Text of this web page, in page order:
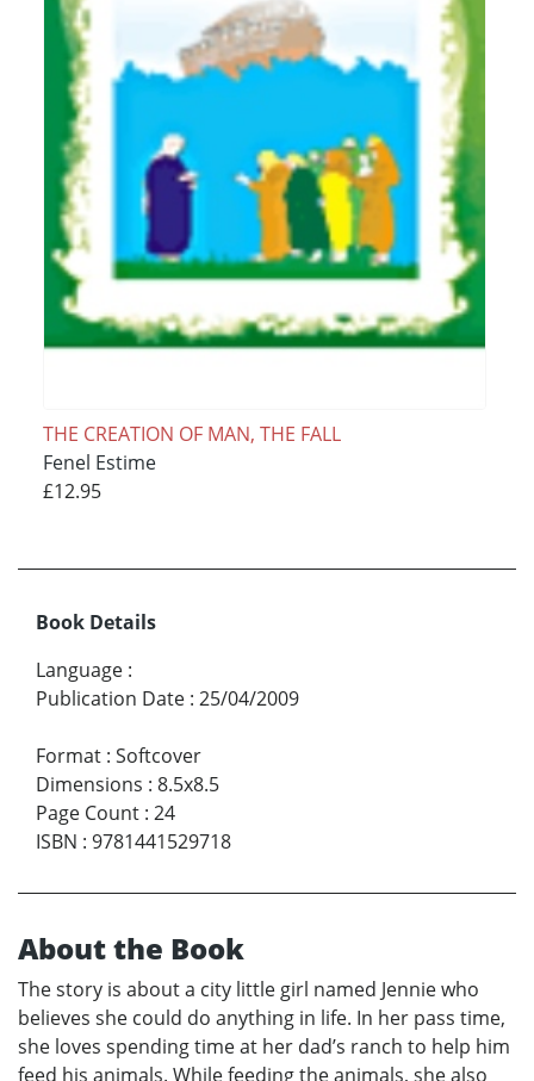
THE CREATION OF MAN, THE FALL
Fenel Estime
£12.95
Book Details
Language :
Publication Date : 25/04/2009
Format : Softcover
Dimensions : 8.5x8.5
Page Count : 24
ISBN : 9781441529718
About the Book
The story is about a city little girl named Jennie who
believes she could do anything in life. In her pass time,
she loves spending time at her dad’s ranch to help him
feed his animals. While feeding the animals, she also